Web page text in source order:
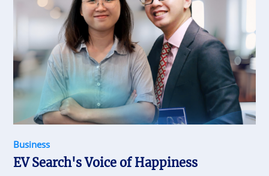
Business
EV Search's Voice of Happiness